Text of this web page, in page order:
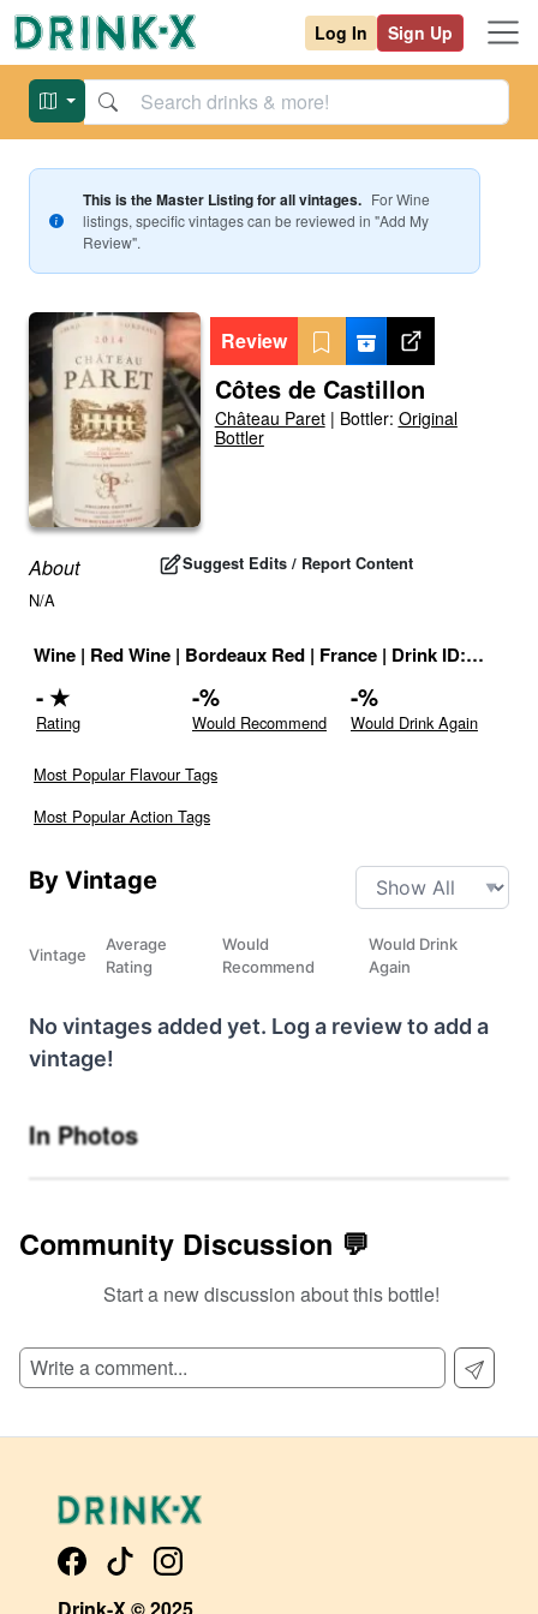
Log In Sign Up
This is the Master Listing for all vintages. ForWine
listings, specific vintages can be reviewed in "Add My
Review".
Review
Côtes de Castillon
Château Paret| Bottler: Original
Bottler
About Suggest Edits / Report Content
N/A
Wine | Red Wine | Bordeaux Red | France | Drink ID: 708905
-★
Rating
-%
Would Recommend
-%
Would Drink Again
Most Popular Flavour Tags
Most Popular Action Tags
By Vintage
Vintage
Average
Rating
Would
Recommend
Would Drink
Again
No vintages added yet. Log a review to add a
vintage!
In Photos
Community Discussion 💬
Start a new discussion about this bottle!
Drink-X © 2025